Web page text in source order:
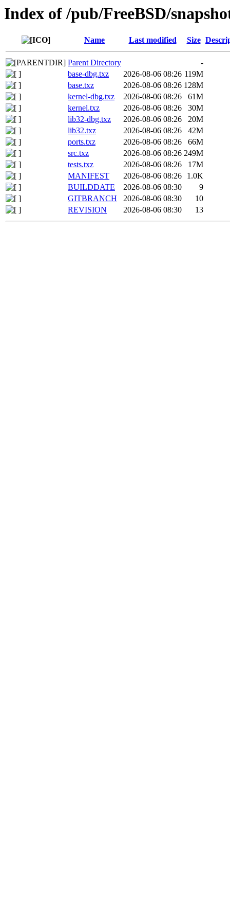
Index of /pub/FreeBSD/
Name Last modified Size
Parent Directory
-
base-dbg.txz
2026-08-06 08:26 119M
base.txz
2026-08-06 08:26 128M
kernel-dbg.txz
2026-08-06 08:26
61M
kernel.txz
2026-08-06 08:26
30M
lib32-dbg.txz
2026-08-06 08:26
20M
lib32.txz
2026-08-06 08:26
42M
ports.txz
2026-08-06 08:26
66M
src.txz
2026-08-06 08:26 249M
tests.txz
2026-08-06 08:26
17M
MANIFEST
2026-08-06 08:26
1.0K
BUILDDATE
2026-08-06 08:30
9
GITBRANCH
2026-08-06 08:30
10
REVISION
2026-08-06 08:30 13